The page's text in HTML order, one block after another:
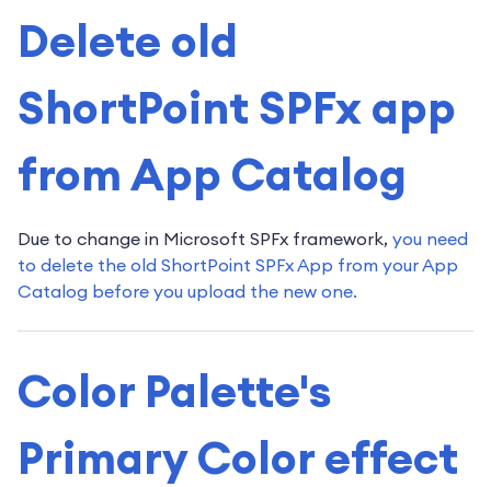
Delete old
ShortPoint SPFx app
from App Catalog
Due to change in Microsoft SPFx framework, you need
to delete the old ShortPoint SPFx App from your App
Catalog before you upload the new one.
Color Palette's
Primary Color effect